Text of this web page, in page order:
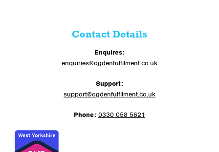
Contact Details
Enquires:
enquiries@ogdenfulfilment.co.uk
Support:
support@ogdenfulfilment.co.uk
Phone: 0330 058 5621